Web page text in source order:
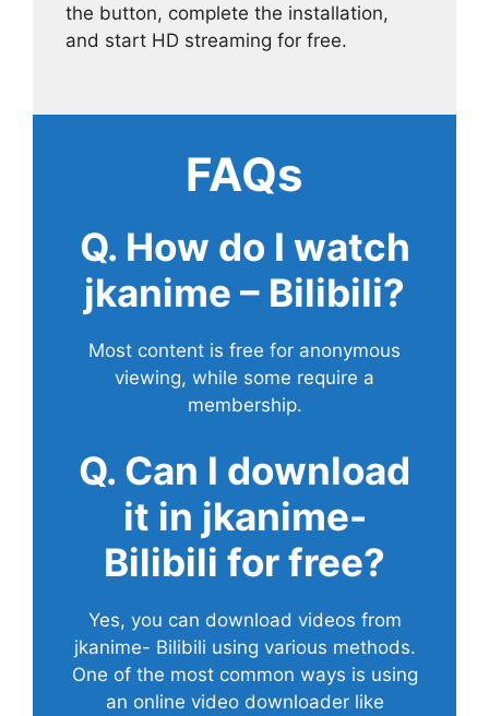
the button, complete the installation,
and start HD streaming for free.
FAQs
Q. How do I watch
jkanime – Bilibili?
Most content is free for anonymous
viewing, while some require a
membership.
Q. Can I download
it in jkanime-
Bilibili for free?
Yes, you can download videos from
jkanime- Bilibili using various methods.
One of the most common ways is using
an online video downloader like